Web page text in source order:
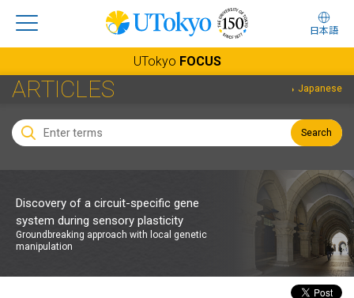
日本語
UTokyo FOCUS
ARTICLES Japanese
Search
Discovery of a circuit-specific gene
system during sensory plasticity
Groundbreaking approach with local genetic
manipulation